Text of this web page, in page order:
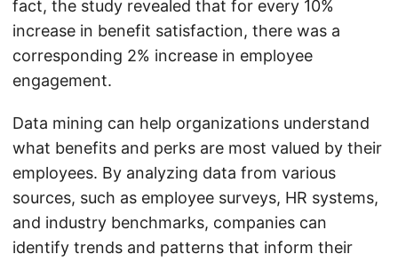
fact, the study revealed that for every 10%
increase in benefit satisfaction, there was a
corresponding 2% increase in employee
engagement.
Data mining can help organizations understand
what benefits and perks are most valued by their
employees. By analyzing data from various
sources, such as employee surveys, HR systems,
and industry benchmarks, companies can
identify trends and patterns that inform their